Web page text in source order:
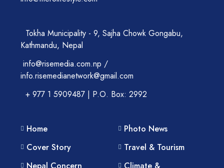
Tokha Municipality - 9, Sajha Chowk Gongabu,
Kathmandu, Nepal
info@risemedia.com.np /
info.risemedianetwork@gmail.com
+ 977 1 5909487 | P.O. Box: 2992
Home
Cover Story
Nepal Concern
Photo News
Travel & Tourism
Climate &